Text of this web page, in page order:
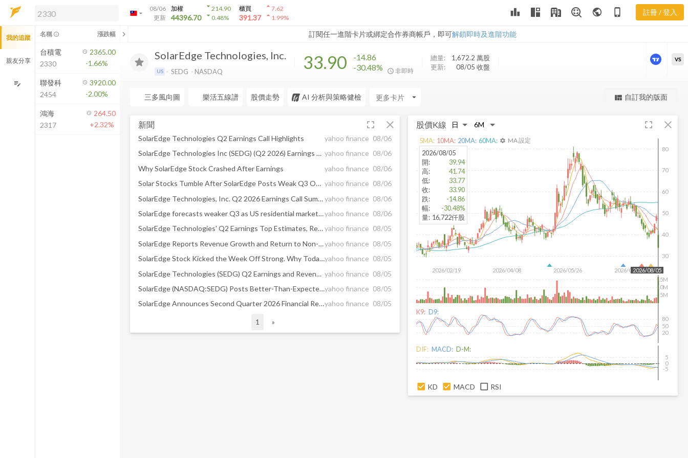
arrow_drop_down
08/06
更新
加權
44396.70
arrow_drop_down214.90
arrow_drop_down0.48%
櫃買
391.37
arrow_drop_up7.62
arrow_drop_up1.99% leaderboard public phone_iphone 註冊 / 登入
訂閱任一進階卡片或綁定合作券商帳戶，即可解鎖即時及進階功能
解鎖即時行情及進階功能
方案」，即可解鎖以下功能：
即時行情
即時市況與排行
成交金額熱力圖
前往方案訂閱
如何綁定合作券商
SEDG 新聞
SolarEdge Technologies, Inc.
US SEDG NASDAQ 33.90
-14.86
-30.48%
非即時
總量: 1,672.2 萬股
更新:
08/05 收盤
更強大的進階價量圖表
VS
三多風向圖 樂活五線譜 股價走勢 AI 分析與策略健檢 arrow_drop_down view_quilt 自訂我的版面
新聞 fullscreen close
SolarEdge Technologies Q2 Earnings Call Highlights yahoo finance 08/06
SolarEdge Technologies Inc (SEDG) (Q2 2026) Earnings Call Highlights: First Non-GAAP Operating ... yahoo finance 08/06
Why SolarEdge Stock Crashed After Earnings
yahoo finance 08/06
Solar Stocks Tumble After SolarEdge Posts Weak Q3 Outlook yahoo finance 08/06
SolarEdge Technologies, Inc. Q2 2026 Earnings Call Summaryyahoo finance 08/06
SolarEdge forecasts weaker Q3 as US residential market remains challengingyahoo finance 08/06
SolarEdge Technologies' Q2 Earnings Top Estimates, Revenues Rise Y/Yyahoo finance 08/05
SolarEdge Reports Revenue Growth and Return to Non-GAAP Operating Profitability in Second Quarter 2026yahoo finance 08/05
SolarEdge Stock Kicked the Week Off Strong. Why Today It’s Having Its Worst Session in 14 Months.yahoo finance 08/05
SolarEdge Technologies (SEDG) Q2 Earnings and Revenues Beat Estimates yahoo finance 08/05
SolarEdge (NASDAQ:SEDG) Posts Better-Than-Expected Sales In Q2 CY2026 But Stock Dropsyahoo finance 08/05
SolarEdge Announces Second Quarter 2026 Financial Resultsyahoo finance 08/05
1 »
股價K線 fullscreen close
2026/02/19 2026/04/08 2026/05/26 2026/07/14
30
40
50
60
70
80
2026/08/05
5M
10M
15M
2026/08/05
開:
39.94
高:
41.74
低:
33.77
收:
33.90
跌:
-14.86
幅:
-30.48%
量: 16,722仟股
5MA: 10MA: 20MA: 60MA: settings MA 設定
K9: D9:
20
50
80
DIF: MACD: D-M:
-5
0
5
KD MACD RSI
我的追蹤
親友分享
edit_note
名稱 info_outline 漲跌幅 chevron_left
台積電
2330
2365.00
-1.66%
聯發科
2454
3920.00
-2.00%
鴻海
2317
264.50
+2.32%